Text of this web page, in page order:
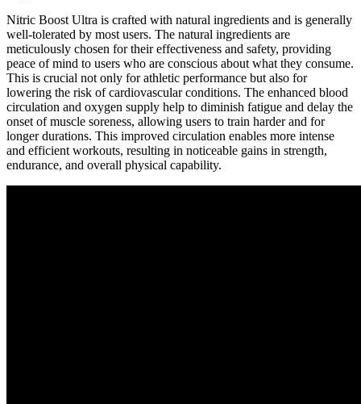
Nitric Boost Ultra is crafted with natural ingredients and is generally
well-tolerated by most users. The natural ingredients are
meticulously chosen for their effectiveness and safety, providing
peace of mind to users who are conscious about what they consume.
This is crucial not only for athletic performance but also for
lowering the risk of cardiovascular conditions. The enhanced blood
circulation and oxygen supply help to diminish fatigue and delay the
onset of muscle soreness, allowing users to train harder and for
longer durations. This improved circulation enables more intense
and efficient workouts, resulting in noticeable gains in strength,
endurance, and overall physical capability.